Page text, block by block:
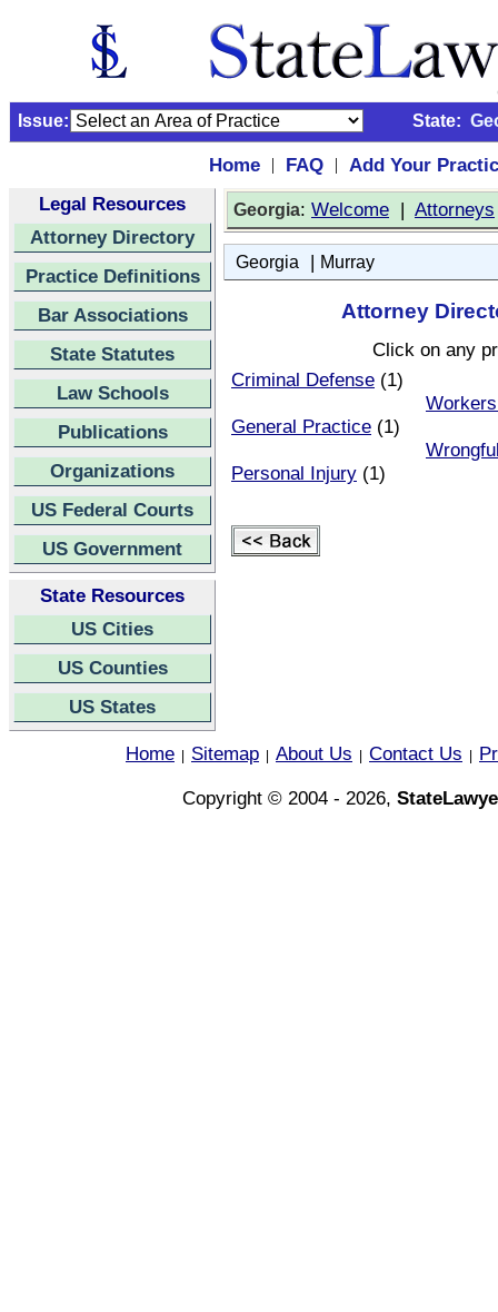
Issue: State:
Home | FAQ |
Add Your
Legal Resources
Attorney Directory
Practice Definitions
Bar Associations
State Statutes
Law Schools
Publications
Organizations
US Federal Courts
US Government
State Resources
US Cities
US Counties
US States
Georgia: Welcome | Attorneys
Georgia | Murray
Attorney
Click on any
Criminal Defense (1)
General Practice (1)
Personal Injury (1)
Home Sitemap About Us Contact Us
Copyright © 2004 - 2026,